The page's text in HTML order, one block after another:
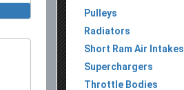
Install
Pulleys
Radiators
Short Ram Air Intakes
Superchargers
Throttle Bodies